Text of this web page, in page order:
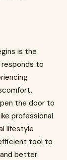
is the
to
the door to
professional
lifestyle
tool to
better